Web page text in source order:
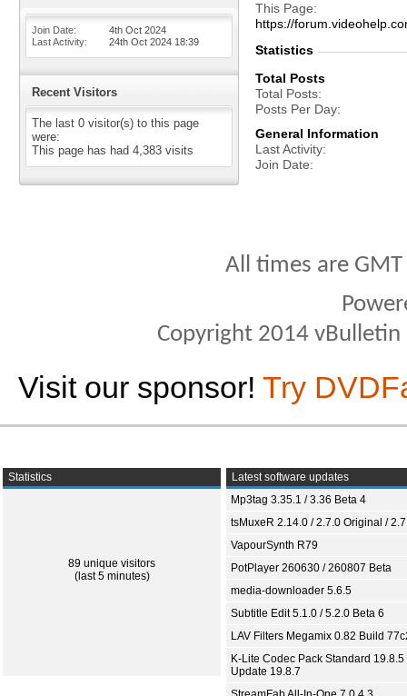
Join Date
4th Oct 2024
Last Activity
24th Oct 2024 18:39
Recent Visitors
The last 0 visitor(s) to this page
were:
This page has had 4,383 visits
This Page
https://
Statistics
Total Posts
Total Posts
Posts Per Day
General Information
Last Activity
Join Date
All times are
Copyright 2014
Visit our sponsor! Try
Statistics
89 unique visitors
(last 5 minutes)
Latest software updates
Mp3tag 3.35.1 / 3.36 Beta 4
tsMuxeR 2.14.0 / 2.7.0 Original /
VapourSynth R79
PotPlayer 260630 / 260807 Beta
media-downloader 5.6.5
Subtitle Edit 5.1.0 / 5.2.0 Beta 6
LAV Filters Megamix 0.82 Build
K-Lite Codec Pack Standard 19.8.5
Update 19.8.7